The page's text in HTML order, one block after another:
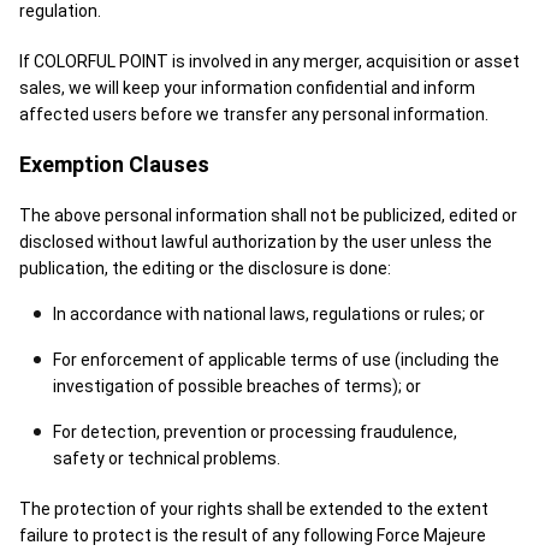
regulation.
If COLORFUL POINT is involved in any merger, acquisition or asset
sales, we will keep your information confidential and inform
affected users before we transfer any personal information.
Exemption Clauses
The above personal information shall not be publicized, edited or
disclosed without lawful authorization by the user unless the
publication, the editing or the disclosure is done:
In accordance with national laws, regulations or rules; or
For enforcement of applicable terms of use (including the
investigation of possible breaches of terms); or
For detection, prevention or processing fraudulence,
safety or technical problems.
The protection of your rights shall be extended to the extent
failure to protect is the result of any following Force Majeure